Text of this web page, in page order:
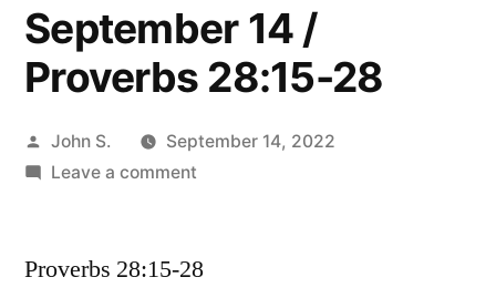
September 14 /
Proverbs 28:15-28
Posted
by
John S.
September 14, 2022
Leave a commenton
/
Proverbs 28:15-28